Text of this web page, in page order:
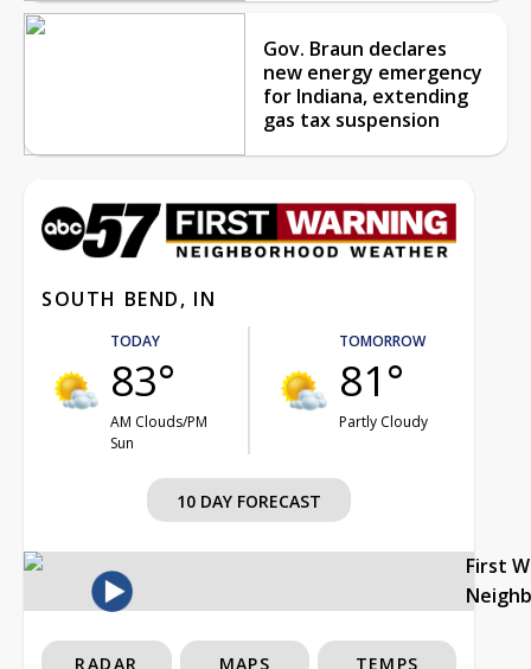
Gov. Braun declares
new energy emergency
for Indiana, extending
gas tax suspension
SOUTH BEND, IN
TODAY
83°
AM Clouds/PM
Sun
TOMORROW
81°
Partly Cloudy
10 DAY FORECAST
First
RADAR MAPS TEMPS